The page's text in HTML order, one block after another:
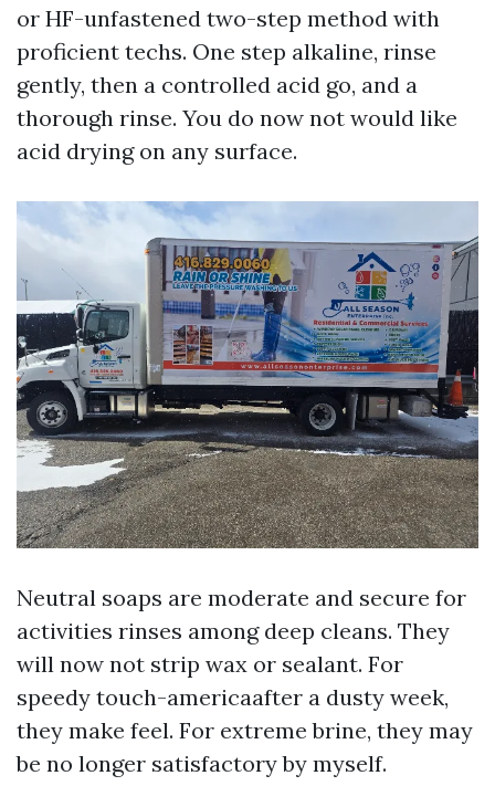
or HF-unfastened two-step method with
proficient techs. One step alkaline, rinse
gently, then a controlled acid go, and a
thorough rinse. You do now not would like
acid drying on any surface.
Neutral soaps are moderate and secure for
activities rinses among deep cleans. They
will now not strip wax or sealant. For
speedy touch-americaafter a dusty week,
they make feel. For extreme brine, they may
be no longer satisfactory by myself.